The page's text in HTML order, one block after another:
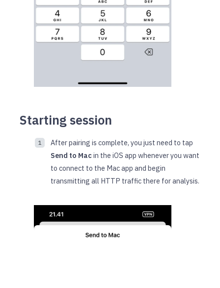
Starting session
After pairing is complete, you just need to tap
Send to Macin the iOS app whenever you want
to connect to the Mac app and begin
transmitting all HTTP traffic there for analysis.